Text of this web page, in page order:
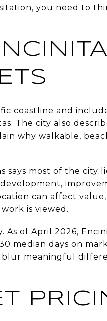
you need to
coastline and
The city also
why walkable,
most of the city
can affect
is viewed.
of April 2026,
median days on
meaningful